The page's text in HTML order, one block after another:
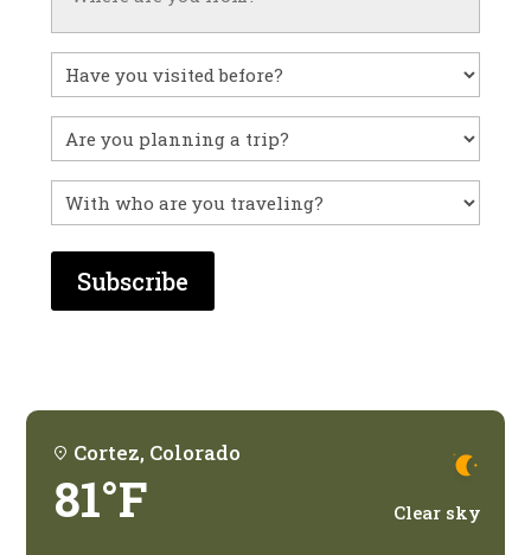
Have
you
visited
before?
Untitled
With
who
are
you
Cortez, Colorado
81°F Clear sky